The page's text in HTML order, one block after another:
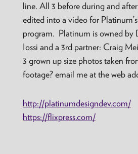
line. All 3 before during and
edited into a video for
program. Platinum is owned by
Iossi and a 3rd partner: Craig
3 grown up size photos taken
footage? email me at the web
http://platinumdesigndev.com/
https://flixpress.com/